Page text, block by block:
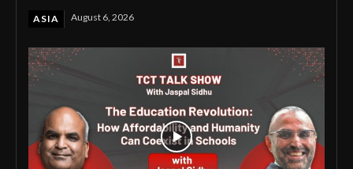
ASIA August 6, 2026